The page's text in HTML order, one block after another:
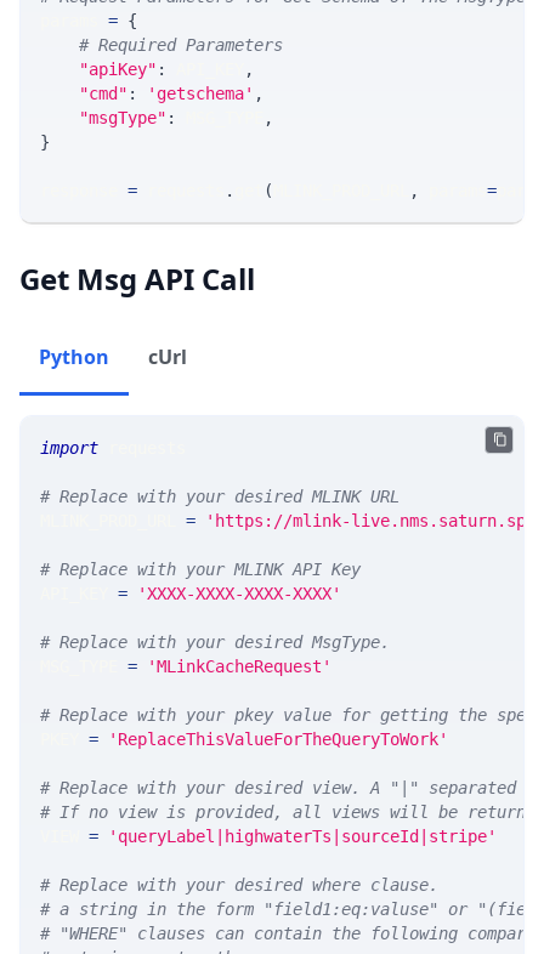
= {
# Required Parameters
"apiKey" :
,
"cmd" : 'getschema' ,
"msgType" :
,
}
= . ( , =
Get Msg API Call
Python cUrl
import
# Replace with your desired MLINK URL
= 'https://mlink-
# Replace with your MLINK API Key
= 'XXXX-XXXX-XXXX-XXXX'
# Replace with your desired MsgType.
= 'MLinkCacheRequest'
# Replace with your pkey value for getting the
= 'ReplaceThisValueForTheQueryToWork'
# Replace with your desired view. A "|" separated
# If no view is provided, all views will be
= 'queryLabel|highwaterTs|sourceId|stripe'
# Replace with your desired where clause.
# a string in the form "field1:eq:valuse" or
# "WHERE" clauses can contain the following